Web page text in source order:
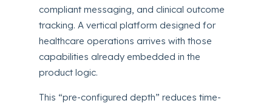
compliant messaging, and clinical outcome
tracking. A vertical platform designed for
healthcare operations arrives with those
capabilities already embedded in the
product logic.
This “pre-configured depth” reduces time-